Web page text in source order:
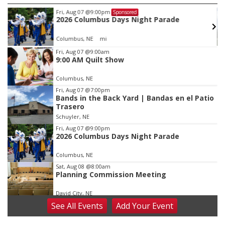
Tue, Aug 11@5:00pm
Library Board meeting
Schuyler, NE
Item
3
of
3
Fri, Aug 07 @9:00am
9:00 AM Quilt Show
Columbus, NE
Fri, Aug 07 @7:00pm
Bands in the Back Yard | Bandas en el Patio
Trasero
Schuyler, NE
Fri, Aug 07 @9:00pm
2026 Columbus Days Night Parade
Columbus, NE
Sat, Aug 08 @8:00am
Planning Commission Meeting
David City, NE
Sat, Aug 08@2:30pm
The Cutie Crawl
SeeAll Events AddYour Event